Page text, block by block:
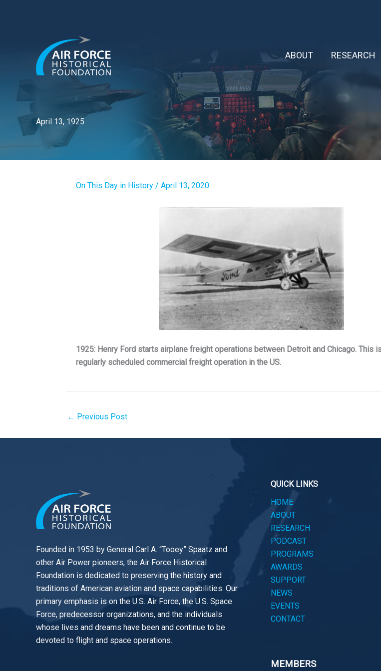
ABOUT RESEARCH
April 13, 1925
On This Day in History / April 13, 2020
1925: Henry Ford starts airplane freight operations between Detroit and Chicago. This
regularly scheduled commercial freight operation in the US.
← Previous Post
Founded in 1953 by General Carl A. “Tooey” Spaatz and
other Air Power pioneers, the Air Force Historical
Foundation is dedicated to preserving the history and
traditions of American aviation and space capabilities. Our
primary emphasis is on the U.S. Air Force, the U.S. Space
Force, predecessor organizations, and the individuals
whose lives and dreams have been and continue to be
devoted to flight and space operations.
QUICK LINKS
HOME
ABOUT
RESEARCH
PODCAST
PROGRAMS
AWARDS
SUPPORT
NEWS
EVENTS
CONTACT
MEMBERS